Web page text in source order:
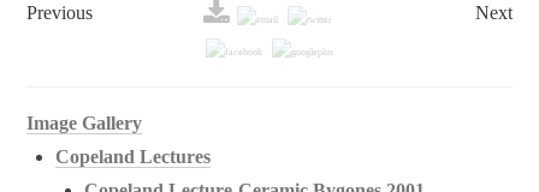
Previous Next
Image Gallery
Copeland Lectures